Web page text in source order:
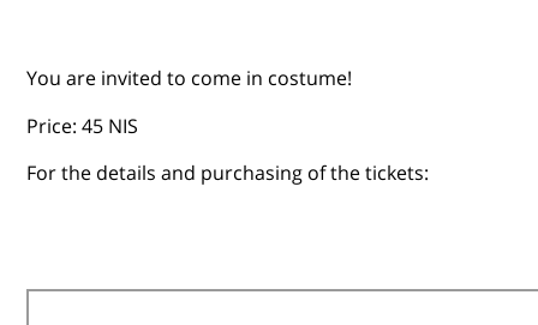
You are invited to come in costume!
Price: 45 NIS
For the details and purchasing of the tickets: